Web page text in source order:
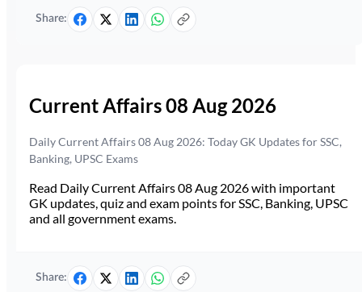
Share:
Current Affairs 08 Aug 2026
Daily Current Affairs 08 Aug 2026: Today GK Updates for SSC,
Banking, UPSC Exams
Read Daily Current Affairs 08 Aug 2026 with important
GK updates, quiz and exam points for SSC, Banking, UPSC
and all government exams.
Share: